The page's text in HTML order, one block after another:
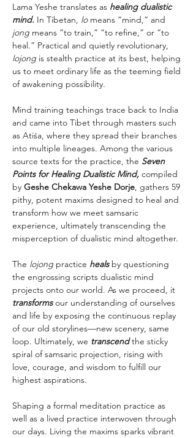
Lama Yeshe translates as healing dualistic
mind. In Tibetan, lo means “mind,” and
jong means “to train,” “to refine,” or “to
heal.” Practical and quietly revolutionary,
lojong is stealth practice at its best, helping
us to meet ordinary life as the teeming field
of awakening possibility.
Mind training teachings trace back to India
and came into Tibet through masters such
as Atiśa, where they spread their branches
into multiple lineages. Among the various
source texts for the practice, the Seven
Points for Healing Dualistic Mind, compiled
by Geshe Chekawa Yeshe Dorje, gathers 59
pithy, potent maxims designed to heal and
transform how we meet samsaric
experience, ultimately transcending the
misperception of dualistic mind altogether.
The lojong practice heals by questioning
the engrossing scripts dualistic mind
projects onto our world. As we proceed, it
transforms our understanding of ourselves
and life by exposing the continuous replay
of our old storylines—new scenery, same
loop. Ultimately, we transcend the sticky
spiral of samsaric projection, rising with
love, courage, and wisdom to fulfill our
highest aspirations.
Shaping a formal meditation practice as
well as a lived practice interwoven through
our days. Living the maxims sparks vibrant